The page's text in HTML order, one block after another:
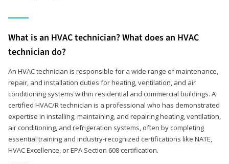
What is an HVAC technician? What does an HVAC
technician do?
An HVAC technician is responsible for a wide range of maintenance,
repair, and installation duties for heating, ventilation, and air
conditioning systems within residential and commercial buildings. A
certified HVAC/R technician is a professional who has demonstrated
expertise in installing, maintaining, and repairing heating, ventilation,
air conditioning, and refrigeration systems, often by completing
essential training and industry-recognized certifications like NATE,
HVAC Excellence, or EPA Section 608 certification.